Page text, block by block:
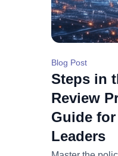
Blog Post
Steps in
Review
Guide
Leaders